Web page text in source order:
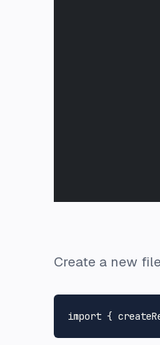
Create a new
import {